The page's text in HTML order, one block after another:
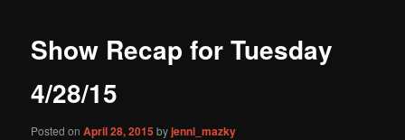
content
Show Recap for Tuesday
4/28/15
Posted onApril 28, 2015 byjenni_mazky